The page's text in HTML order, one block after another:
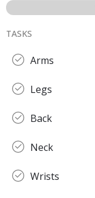
TASKS
Arms
Legs
Back
Neck
Wrists